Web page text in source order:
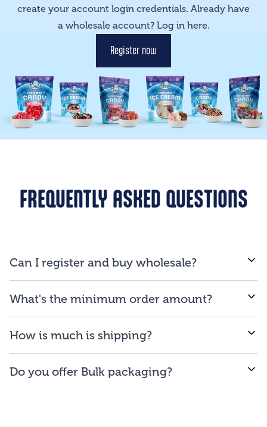
create your account login credentials. Already have
a wholesale account? Log in here.
Register now
FREQUENTLY ASKED QUESTIONS
Can I register and buy wholesale?
products to consumers, you are qualified to open an
What's the minimum order amount?
minimum order amount of $150.
How is much is shipping?
Washington DC).
Do you offer Bulk packaging?